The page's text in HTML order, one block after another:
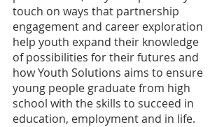
touch on ways that partnership
engagement and career exploration
help youth expand their knowledge
of possibilities for their futures and
how Youth Solutions aims to ensure
young people graduate from high
school with the skills to succeed in
education, employment and in life.